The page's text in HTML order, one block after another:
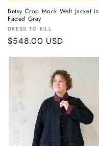
Betsy Crop Mock Welt Jacket in
Faded Grey
Vendor:
DRESS TO KILL
Regular
$548.00 USD